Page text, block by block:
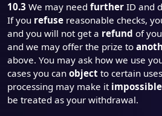
10.3 We may need further ID and
If you refuse reasonable checks,
and you will not get a refund of
and we may offer the prize to
above. You may ask how we use
cases you can object to certain
processing may make it impossible
be treated as your withdrawal.